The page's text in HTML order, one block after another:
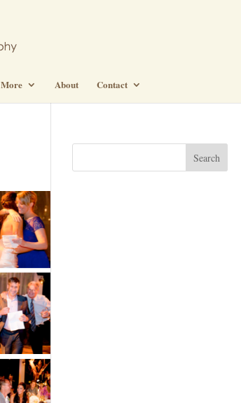
More About Contact